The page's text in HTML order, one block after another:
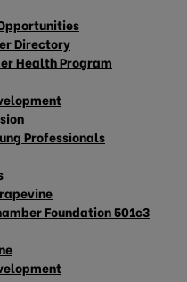
Directory
Health Program
Professionals
Foundation 501c3